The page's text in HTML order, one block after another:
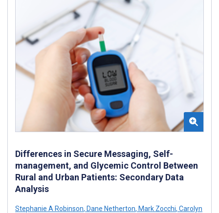
Differences in Secure Messaging, Self-
management, and Glycemic Control Between
Rural and Urban Patients: Secondary Data
Analysis
Stephanie A Robinson, Dane Netherton, Mark Zocchi, Carolyn